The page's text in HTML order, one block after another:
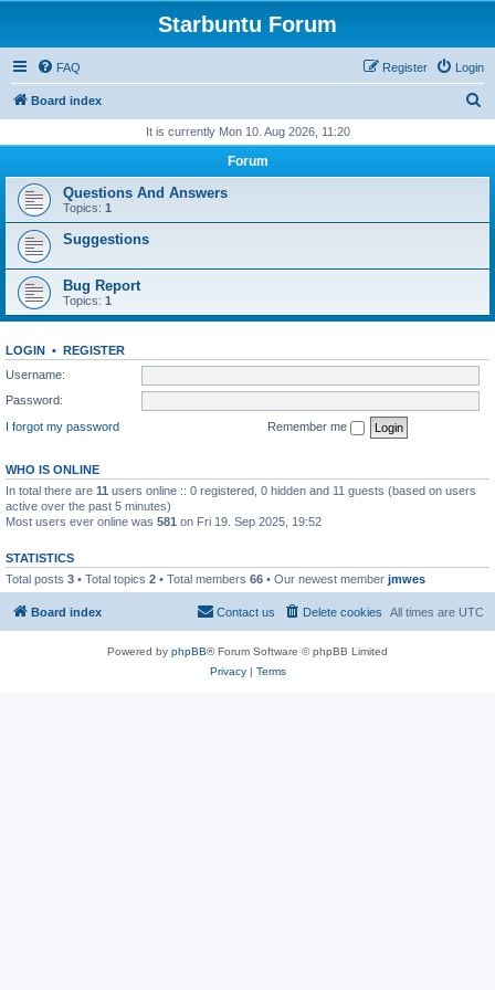
Starbuntu Forum
FAQ Login
Register
Board index
r
It is currently Mon 10. Aug 2026, 11:20
Forum
Questions And Answers
Topics: 1
Suggestions
Bug Report
Topics: 1
LOGIN • REGISTER
Username:
Password:
I forgot my password
Remember me
WHO IS ONLINE
In total there are 11 users online :: 0 registered, 0 hidden and 11 guests (based on users
active over the past 5 minutes)
Most users ever online was 581 on Fri 19. Sep 2025, 19:52
STATISTICS
Total posts 3 • Total topics 2 • Total members 66 • Our newest member jmwes
Board index All times are UTC
Delete cookies
Contact us
Powered by phpBB® Forum Software © phpBB Limited
Privacy| Terms